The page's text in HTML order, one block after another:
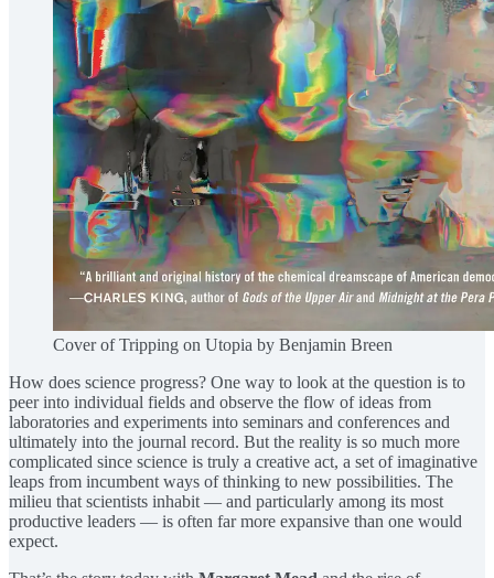
Cover of Tripping on Utopia by Benjamin Breen
How does science progress? One way to look at the question is to
peer into individual fields and observe the flow of ideas from
laboratories and experiments into seminars and conferences and
ultimately into the journal record. But the reality is so much more
complicated since science is truly a creative act, a set of imaginative
leaps from incumbent ways of thinking to new possibilities. The
milieu that scientists inhabit — and particularly among its most
productive leaders — is often far more expansive than one would
expect.